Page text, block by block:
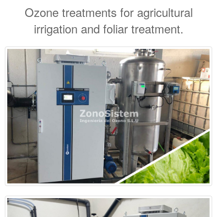
Ozone treatments for agricultural
irrigation and foliar treatment.